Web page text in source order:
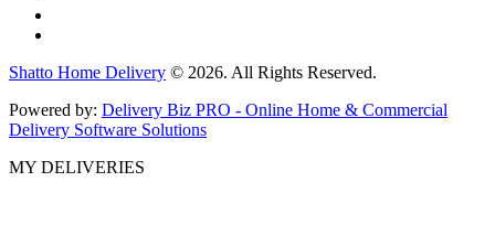
Shatto Home Delivery © 2026. All Rights Reserved.
Powered by: Delivery Biz PRO - Online Home & Commercial
Delivery Software Solutions
MY DELIVERIES